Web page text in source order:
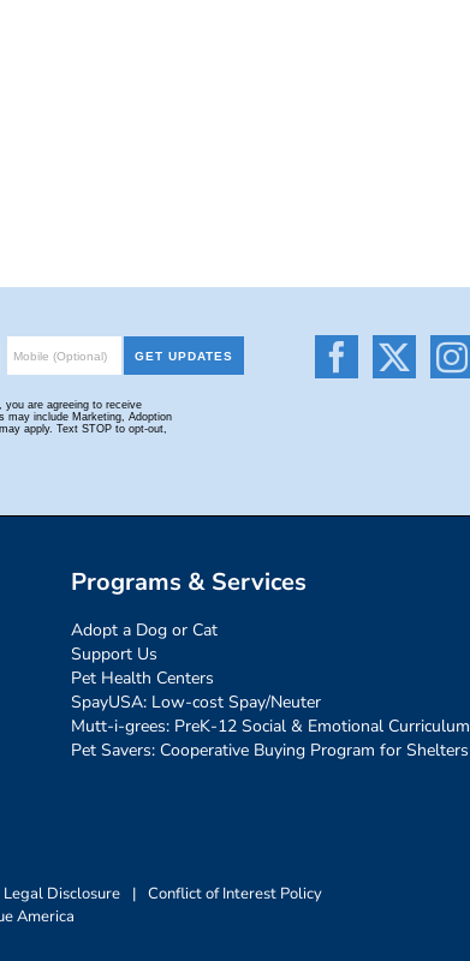
Programs & Services
Adopt a Dog or Cat
Support Us
Pet Health Centers
SpayUSA: Low-cost Spay/Neuter
Mutt-i-grees: PreK-12 Social & Emotional Curriculum
Pet Savers: Cooperative Buying Program for Shelters
Legal Disclosure | Conflict of Interest Policy
America